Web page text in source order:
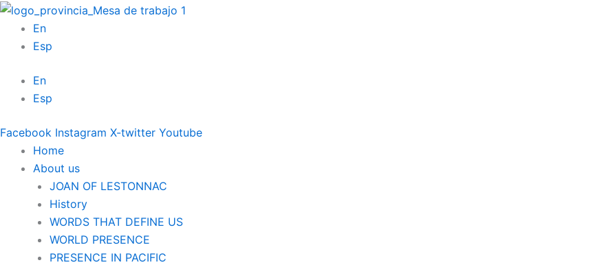
Skip
content
En
Esp
En
Esp
Facebook Instagram X-twitter Youtube
Home
About us
JOAN OF LESTONNAC
History
WORDS THAT DEFINE US
WORLD PRESENCE
PRESENCE IN PACIFIC